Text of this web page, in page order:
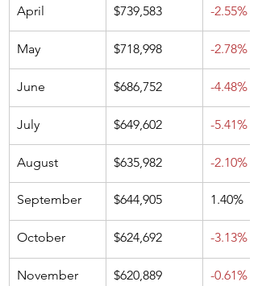
April $739,583 -2.55%
May $718,998 -2.78%
June $686,752 -4.48%
July $649,602 -5.41%
August $635,982 -2.10%
September $644,905 1.40%
October $624,692 -3.13%
November $620,889 -0.61%